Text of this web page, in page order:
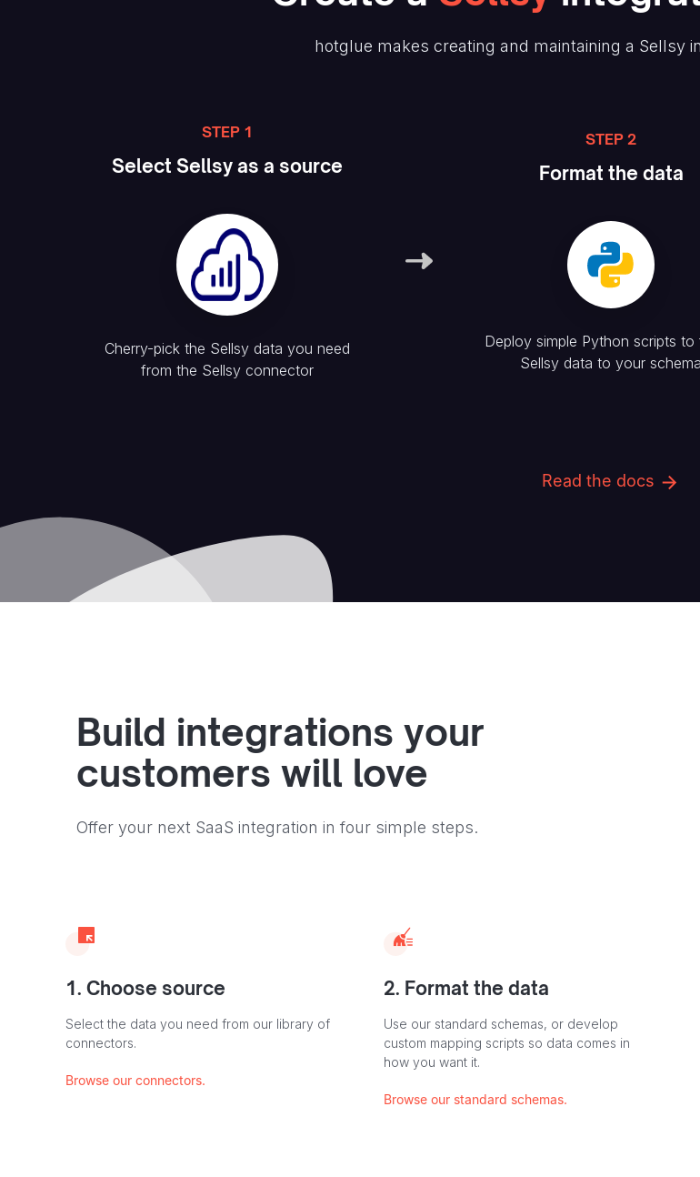
hotglue makes creating and maintaining a Sellsy
STEP 1
Select Sellsy as a source
Cherry-pick the Sellsy data you need
from the Sellsy connector
STEP 2
Format the data
Deploy simple Python scripts to
Sellsy data to your schema
Read the docs
Build integrations your
customers will love
Offer your next SaaS integration in four simple steps.
1. Choose source
Select the data you need from our library of
connectors.
Browse our connectors.
2. Format the data
Use our standard schemas, or develop
custom mapping scripts so data comes in
how you want it.
Browse our standard schemas.